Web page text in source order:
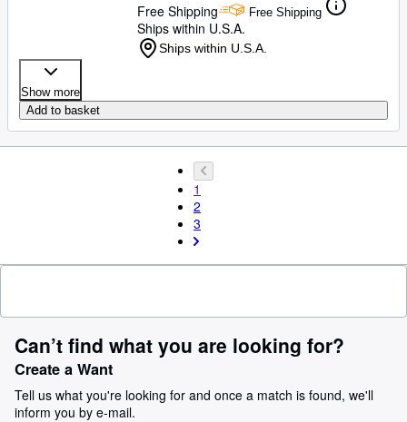
Free Shipping
Free Shipping
Ships within U.S.A.
Ships within U.S.A.
Show more
Add to basket
1
2
3
Can’t find what you are looking for?
Create a Want
Tell us what you're looking for and once a match is found, we'll
inform you by e-mail.